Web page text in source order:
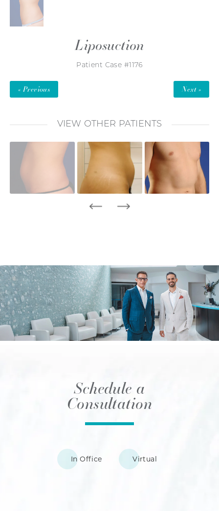
Liposuction
Patient Case #1176
« Previous Next »
VIEW OTHER PATIENTS
Schedule a
Consultation
In Office Virtual